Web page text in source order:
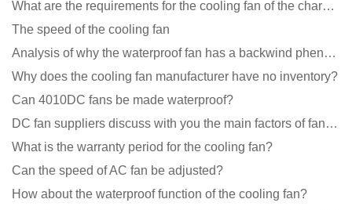
What are the requirements for the cooling fan of the charging pile?
The speed of the cooling fan
Analysis of why the waterproof fan has a backwind phenomenon?
Why does the cooling fan manufacturer have no inventory?
Can 4010DC fans be made waterproof?
DC fan suppliers discuss with you the main factors of fan cooling
What is the warranty period for the cooling fan?
Can the speed of AC fan be adjusted?
How about the waterproof function of the cooling fan?